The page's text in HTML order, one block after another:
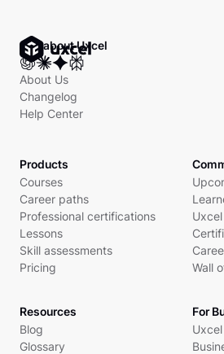
Ask about Uxcel
About Us
Changelog
Help Center
Products
Courses
Career paths
Professional certifications
Lessons
Skill assessments
Pricing
Wall
Resources
Blog
Glossary
For